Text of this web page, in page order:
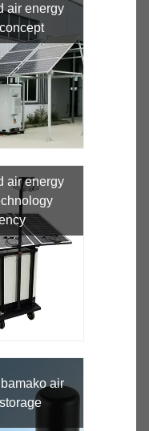
air energy
air energy
air